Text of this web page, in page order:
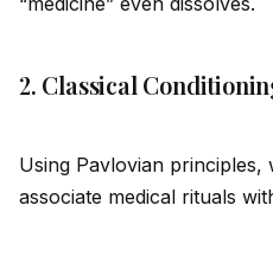
2. Classical
Using Pavlovian principles,
associate medical rituals